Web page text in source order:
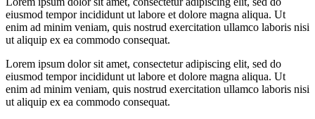
eiusmod tempor incididunt ut labore et dolore magna aliqua. Ut
enim ad minim veniam, quis nostrud exercitation ullamco laboris nisi
ut aliquip ex ea commodo consequat.
Lorem ipsum dolor sit amet, consectetur adipiscing elit, sed do
eiusmod tempor incididunt ut labore et dolore magna aliqua. Ut
enim ad minim veniam, quis nostrud exercitation ullamco laboris nisi
ut aliquip ex ea commodo consequat.